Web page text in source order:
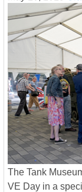
The Tank
VE Day in a